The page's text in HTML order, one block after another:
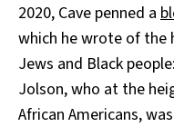
2020, Cave penned a
which he wrote of the
Jews and Black
Jolson, who at the
African Americans,